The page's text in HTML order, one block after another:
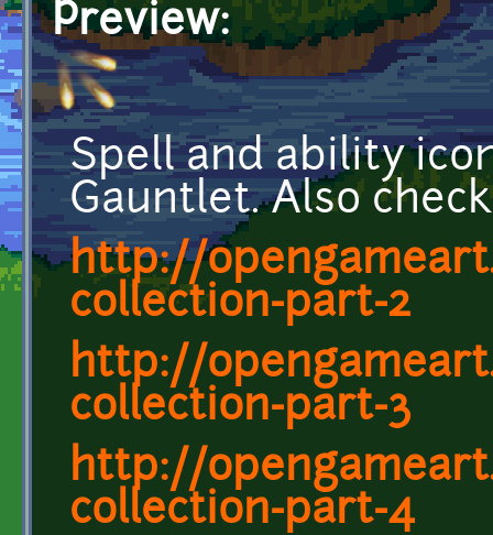
Preview:
Spell and ability
Gauntlet. Also
http://
collection-part-2
http://
collection-part-3
http://
collection-part-4